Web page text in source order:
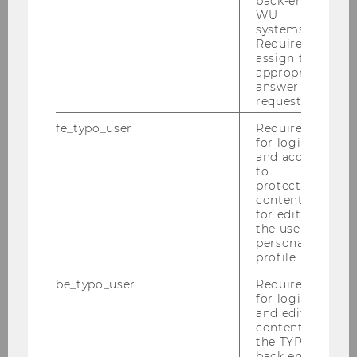
submissions that focus on making sense of
consumer behavior in a data-driven world.
Institute for Digital Marketing &
WU
systems.
Required to
assign the
appropriate
answer to a
request.
fe_typo_user
Required
for login
and access
to
protected
content or
for editing
the user’s
personal
profile.
be_typo_user
Required
for login
and editing
content in
the TYPO3